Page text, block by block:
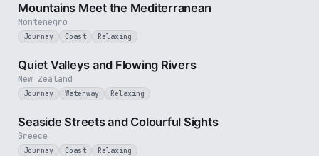
Montenegro
Mountains Meet the Mediterranean
Journey Coast Relaxing
New Zealand
Quiet Valleys and Flowing Rivers
Journey Waterway Relaxing
Greece
Seaside Streets and Colourful Sights
Journey Coast Relaxing